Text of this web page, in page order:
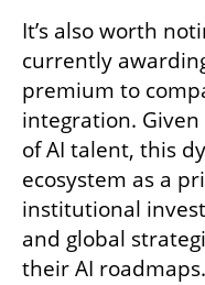
It’s also worth
currently
premium to
integration. Given
of AI talent, this
ecosystem as a
institutional
and global
their AI roadmaps.